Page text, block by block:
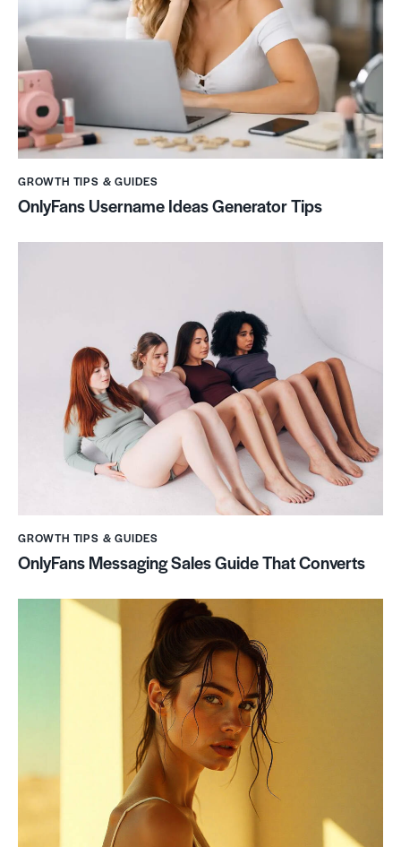
GROWTH TIPS & GUIDES
OnlyFans Username Ideas Generator Tips
GROWTH TIPS & GUIDES
OnlyFans Messaging Sales Guide That Converts